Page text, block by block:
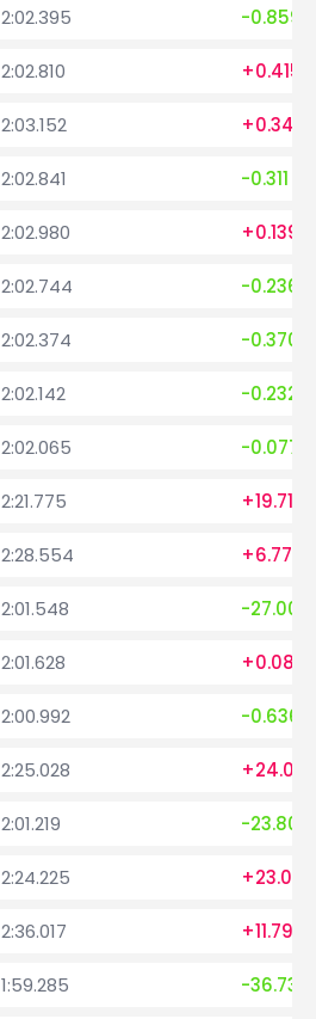
2:02.395 -0.859
2:02.810 +0.415
2:03.152 +0.342
2:02.841 -0.311
2:02.980 +0.139
2:02.744 -0.236
2:02.374 -0.370
2:02.142 -0.232
2:02.065 -0.077
2:21.775 +19.710
2:28.554 +6.779
2:01.548 -27.006
2:01.628 +0.080
2:00.992 -0.636
2:25.028 +24.036
2:01.219 -23.809
2:24.225 +23.006
2:36.017 +11.792
1:59.285 -36.732